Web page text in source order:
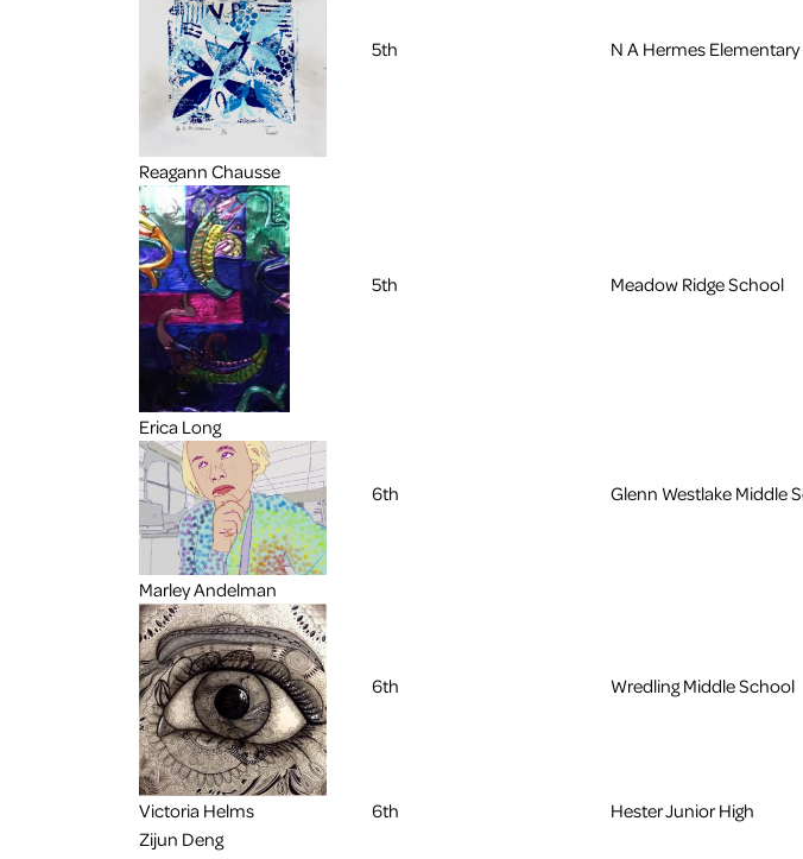
5th N A Hermes Elementary
Reagann Chausse
5th Meadow Ridge School
Erica Long
6th Glenn Westlake Middle
Marley Andelman
6th Wredling Middle School
Victoria Helms 6th Hester Junior High
Zijun Deng